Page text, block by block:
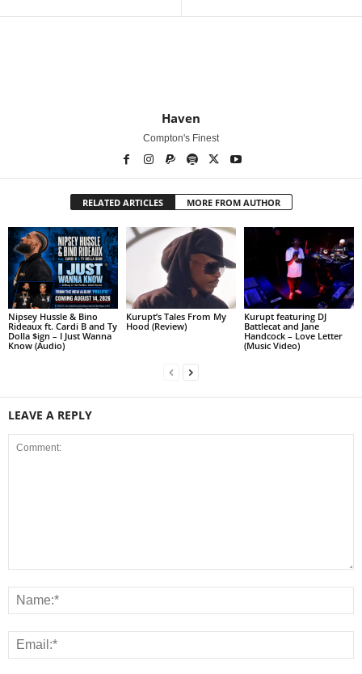
Haven
Compton's Finest
RELATED ARTICLES MORE FROM AUTHOR
Nipsey Hussle & Bino
Rideaux ft. Cardi B and Ty
Dolla $ign – I Just Wanna
Know (Audio)
Kurupt’s Tales From My
Hood (Review)
Kurupt featuring DJ
Battlecat and Jane
Handcock – Love Letter
(Music Video)
LEAVE A REPLY